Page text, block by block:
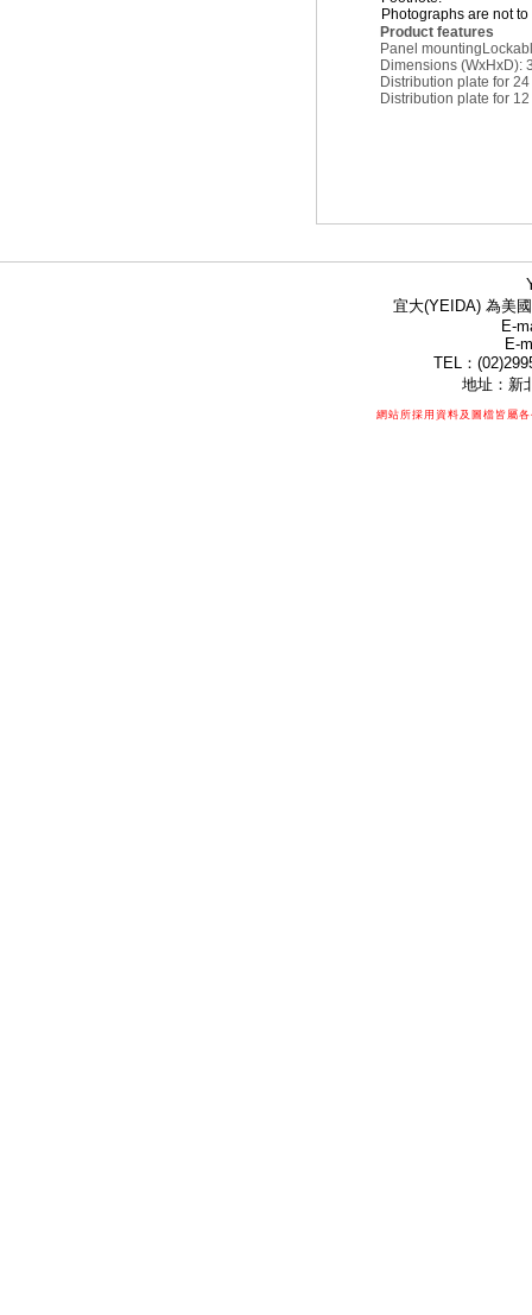
Photographs are not
Product features
Panel mounting
Dimensions (WxHxD):
Distribution plate for
Distribution plate for
宜大(YEIDA) 為美
E-
E-
TEL：
地址：新
網站所採用資料及圖檔皆屬